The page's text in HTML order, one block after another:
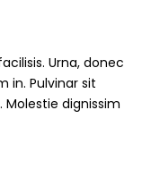
Urna, donec
in. Pulvinar sit
dignissim